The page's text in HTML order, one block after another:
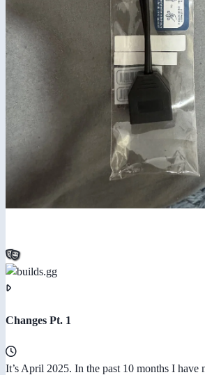
Changes Pt. 1
It’s April 2025. In the past 10 months I have